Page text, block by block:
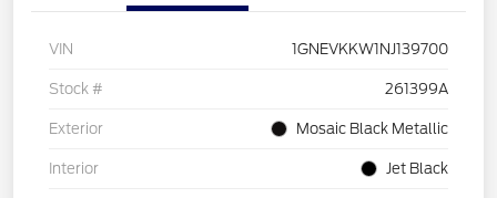
VIN 1GNEVKKW1NJ139700
Stock # 261399A
Exterior Mosaic Black Metallic
Interior Jet Black